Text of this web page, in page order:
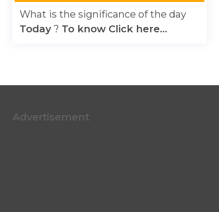
What is the significance of the day
Today ? To know Click here...
Advertisement